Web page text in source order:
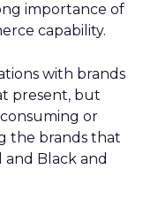
importance of
capability.
with brands
present, but
or
the brands that
and Black and